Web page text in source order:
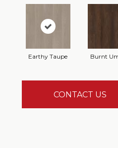
Earthy Taupe Burnt
CONTACT US